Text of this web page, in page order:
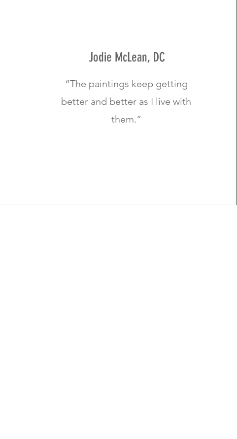
Jodie McLean, DC
“The paintings keep getting
better and better as I live with
them.”